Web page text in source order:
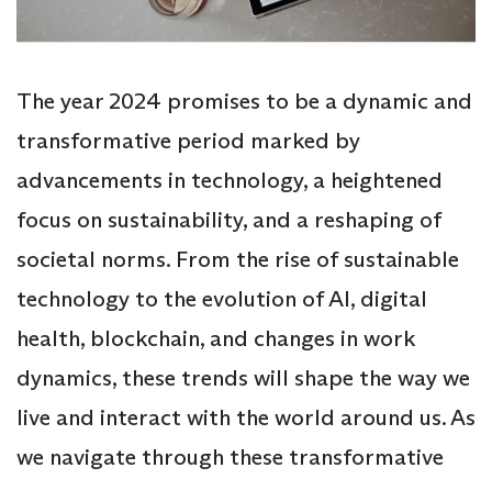
The year 2024 promises to be a dynamic and
transformative period marked by
advancements in technology, a heightened
focus on sustainability, and a reshaping of
societal norms. From the rise of sustainable
technology to the evolution of AI, digital
health, blockchain, and changes in work
dynamics, these trends will shape the way we
live and interact with the world around us. As
we navigate through these transformative